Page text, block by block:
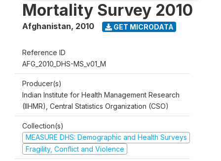
Mortality Survey 2010
Afghanistan, 2010 GET MICRODATA
Reference ID
AFG_2010_DHS-MS_v01_M
Producer(s)
Indian Institute for Health Management Research
(IIHMR), Central Statistics Organization (CSO)
Collection(s)
MEASURE DHS: Demographic and Health Surveys
Fragility, Conflict and Violence